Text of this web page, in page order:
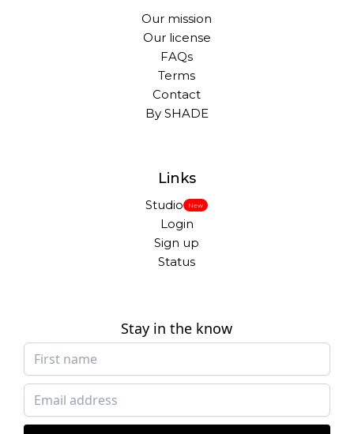
Our mission
Our license
FAQs
Terms
Contact
By SHADE
Links
Studio New
Login
Sign up
Status
Stay in the know